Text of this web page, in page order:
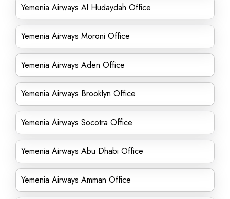
Yemenia Airways Al Hudaydah Office
Yemenia Airways Moroni Office
Yemenia Airways Aden Office
Yemenia Airways Brooklyn Office
Yemenia Airways Socotra Office
Yemenia Airways Abu Dhabi Office
Yemenia Airways Amman Office